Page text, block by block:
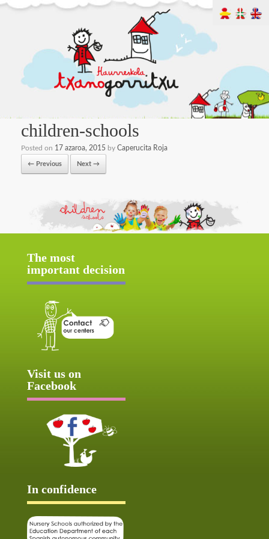
children-schools
Posted on 17 azaroa, 2015 by Caperucita Roja
← Previous Next →
The most
important decision
Visit us on
Facebook
In confidence